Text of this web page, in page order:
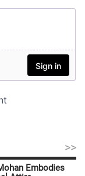
>>
Embodies